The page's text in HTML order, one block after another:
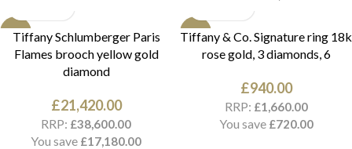
NEW
Tiffany Schlumberger Paris
Flames brooch yellow gold
diamond
£21,420.00
RRP: £38,600.00
You save £17,180.00
NEW
Tiffany & Co. Signature ring 18k
rose gold, 3 diamonds, 6
£940.00
RRP: £1,660.00
You save £720.00